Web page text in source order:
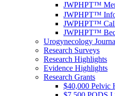
JWPHPT™
JWPHPT™
JWPHPT™
JWPHPT™
Urogynecology
Research Surveys
Research Highlights
Evidence Highlights
Research Grants
$40,000 Pelvic